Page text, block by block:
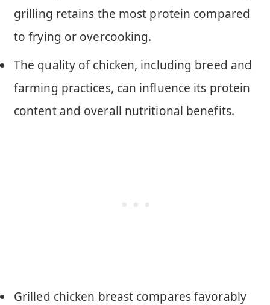
grilling retains the most protein compared
to frying or overcooking.
The quality of chicken, including breed and
farming practices, can influence its protein
content and overall nutritional benefits.
Grilled chicken breast compares favorably